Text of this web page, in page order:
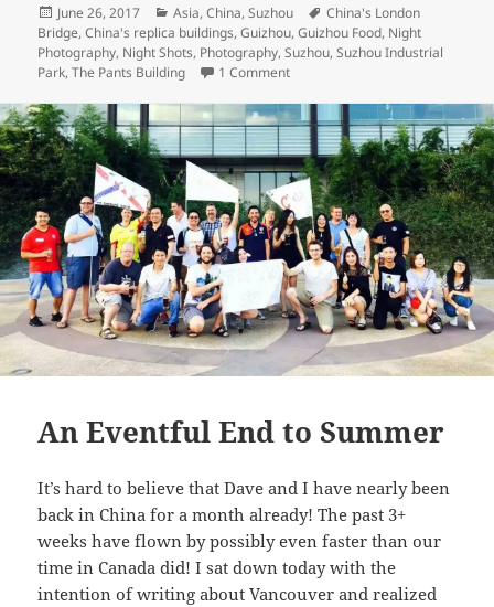
Posted
on
June 26, 2017 Categories
Asia,China,Suzhou Tags
China's London
Bridge,China's replica buildings,Guizhou,Guizhou Food, Night
Photography, Night Shots, Photography,Suzhou,Suzhou Industrial
Park,The Pants Building 1 Commenton Beautiful Suzhou – Snaps
An Eventful End to Summer
It’s hard to believe that Dave and I have nearly been
back in China for a month already! The past 3+
weeks have flown by possibly even faster than our
time in Canada did! I sat down today with the
intention of writing about Vancouver and realized